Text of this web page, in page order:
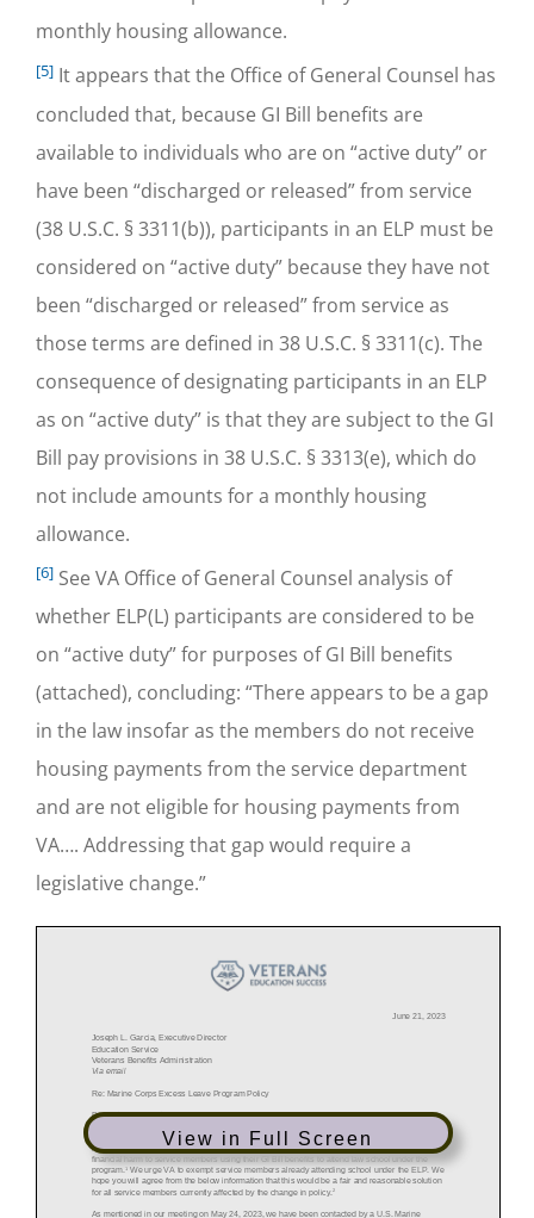
monthly housing allowance.
[5] It appears that the Office of General Counsel has
concluded that, because GI Bill benefits are
available to individuals who are on “active duty” or
have been “discharged or released” from service
(38 U.S.C. § 3311(b)), participants in an ELP must be
considered on “active duty” because they have not
been “discharged or released” from service as
those terms are defined in 38 U.S.C. § 3311(c). The
consequence of designating participants in an ELP
as on “active duty” is that they are subject to the GI
Bill pay provisions in 38 U.S.C. § 3313(e), which do
not include amounts for a monthly housing
allowance.
[6] See VA Office of General Counsel analysis of
whether ELP(L) participants are considered to be
on “active duty” for purposes of GI Bill benefits
(attached), concluding: “There appears to be a gap
in the law insofar as the members do not receive
housing payments from the service department
and are not eligible for housing payments from
VA…. Addressing that gap would require a
legislative change.”
View in Full Screen